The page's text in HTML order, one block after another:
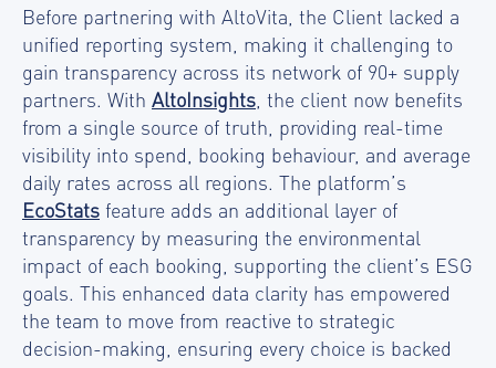
Before partnering with AltoVita, the Client lacked a
unified reporting system, making it challenging to
gain transparency across its network of 90+ supply
partners. With AltoInsights , the client now benefits
from a single source of truth, providing real-time
visibility into spend, booking behaviour, and average
daily rates across all regions. The platform’s
EcoStats feature adds an additional layer of
transparency by measuring the environmental
impact of each booking, supporting the client’s ESG
goals. This enhanced data clarity has empowered
the team to move from reactive to strategic
decision-making, ensuring every choice is backed